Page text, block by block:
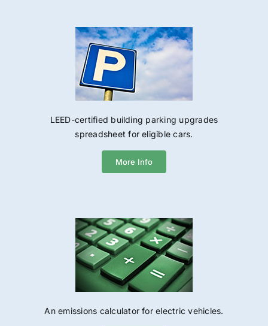
LEED-certified building parking upgrades
spreadsheet for eligible cars.
More Info
An emissions calculator for electric vehicles.